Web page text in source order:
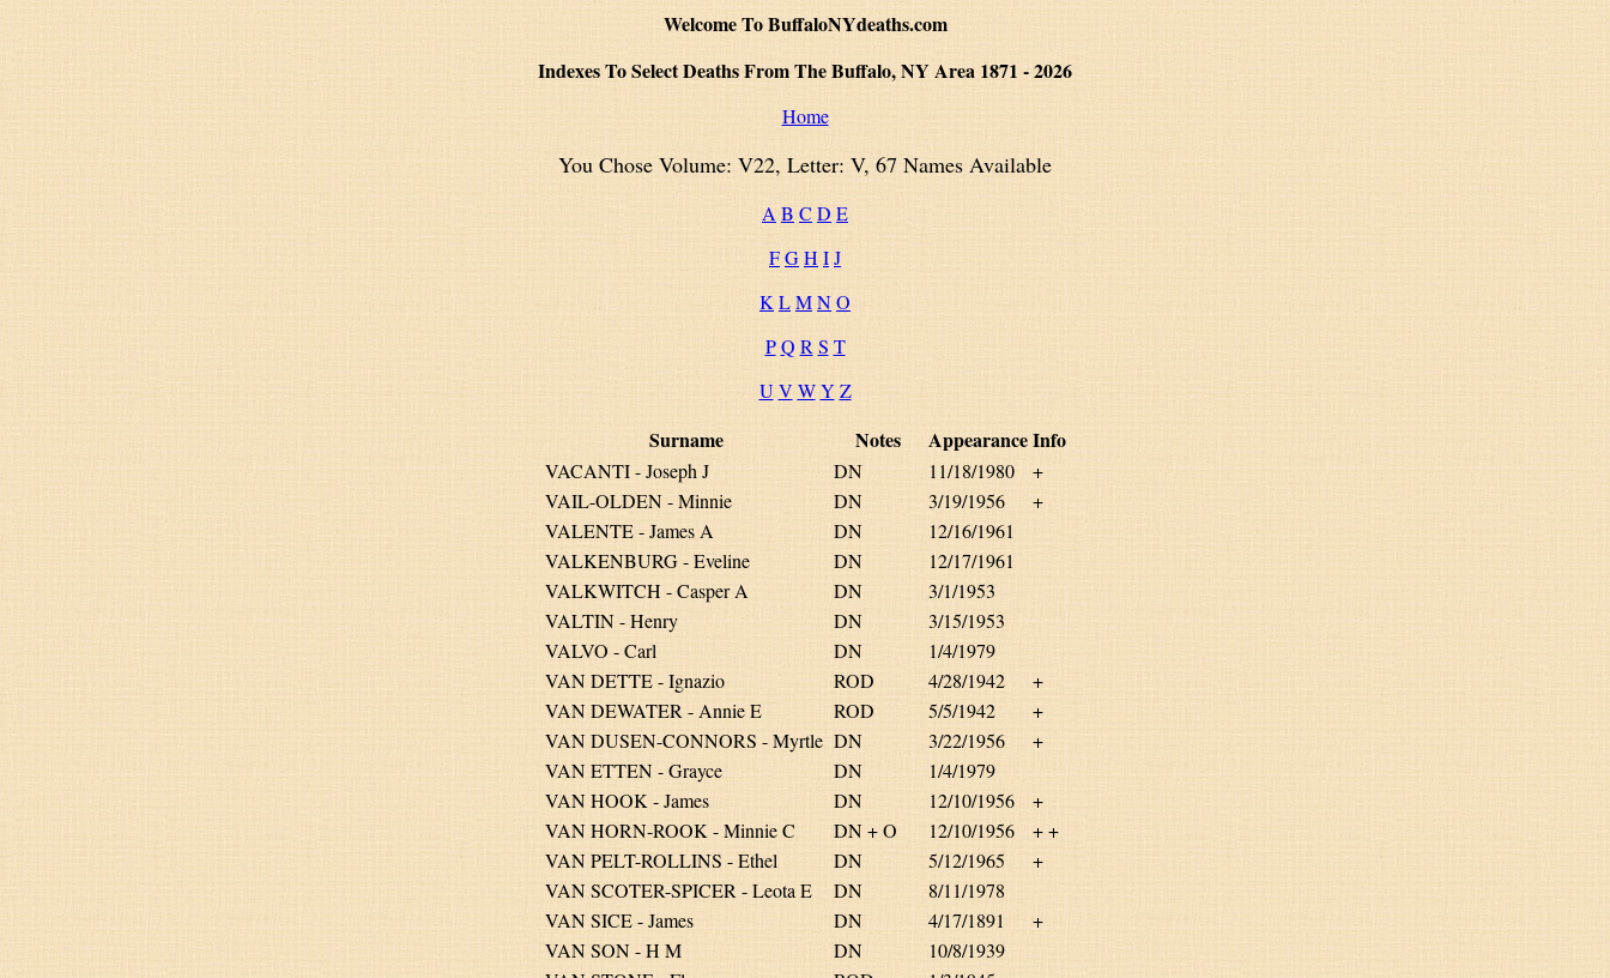
Welcome To BuffaloNYdeaths.com
Indexes To Select Deaths From The Buffalo, NY Area 1871 - 2026
Home
You Chose Volume: V22, Letter: V, 67 Names Available
A B C D E
FGH IJ
K LMNO
P Q R S T
U V W Y Z
Surname Notes AppearanceInfo
VACANTI - Joseph J DN 11/18/1980
+
VAIL-OLDEN - Minnie
DN 3/19/1956
+
VALENTE - James A
DN
12/16/1961
VALKENBURG - Eveline
DN
12/17/1961
VALKWITCH - Casper A
DN
3/1/1953
VALTIN - Henry
DN
3/15/1953
VALVO - Carl
DN
1/4/1979
VAN DETTE - Ignazio
ROD 4/28/1942
+
VAN DEWATER - Annie E
ROD 5/5/1942
+
VAN DUSEN-CONNORS - Myrtle DN 3/22/1956
+
VAN ETTEN - Grayce
DN
1/4/1979
VAN HOOK - James
DN 12/10/1956
+
VAN HORN-ROOK - Minnie C
DN + O 12/10/1956
+ +
VAN PELT-ROLLINS - Ethel
DN 5/12/1965
+
VAN SCOTER-SPICER - Leota E
DN
8/11/1978
VAN SICE - James
DN 4/17/1891
+
VAN SON - H M
DN
10/8/1939